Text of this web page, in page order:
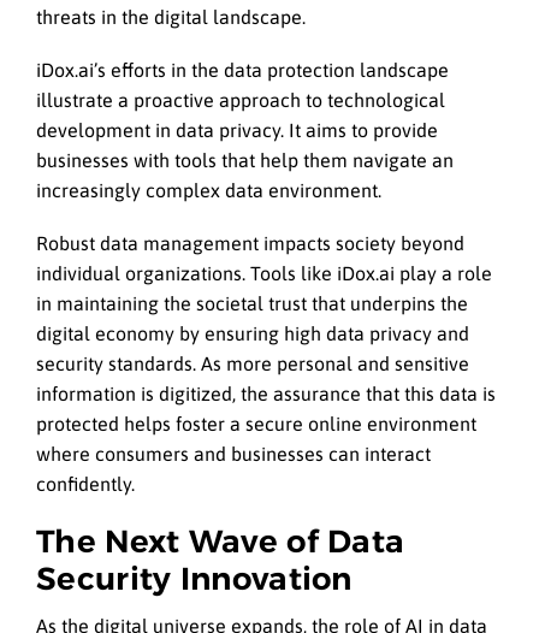
threats in the digital landscape.
iDox.ai’s efforts in the data protection landscape
illustrate a proactive approach to technological
development in data privacy. It aims to provide
businesses with tools that help them navigate an
increasingly complex data environment.
Robust data management impacts society beyond
individual organizations. Tools like iDox.ai play a role
in maintaining the societal trust that underpins the
digital economy by ensuring high data privacy and
security standards. As more personal and sensitive
information is digitized, the assurance that this data is
protected helps foster a secure online environment
where consumers and businesses can interact
confidently.
The Next Wave of Data
Security Innovation
As the digital universe expands, the role of AI in data